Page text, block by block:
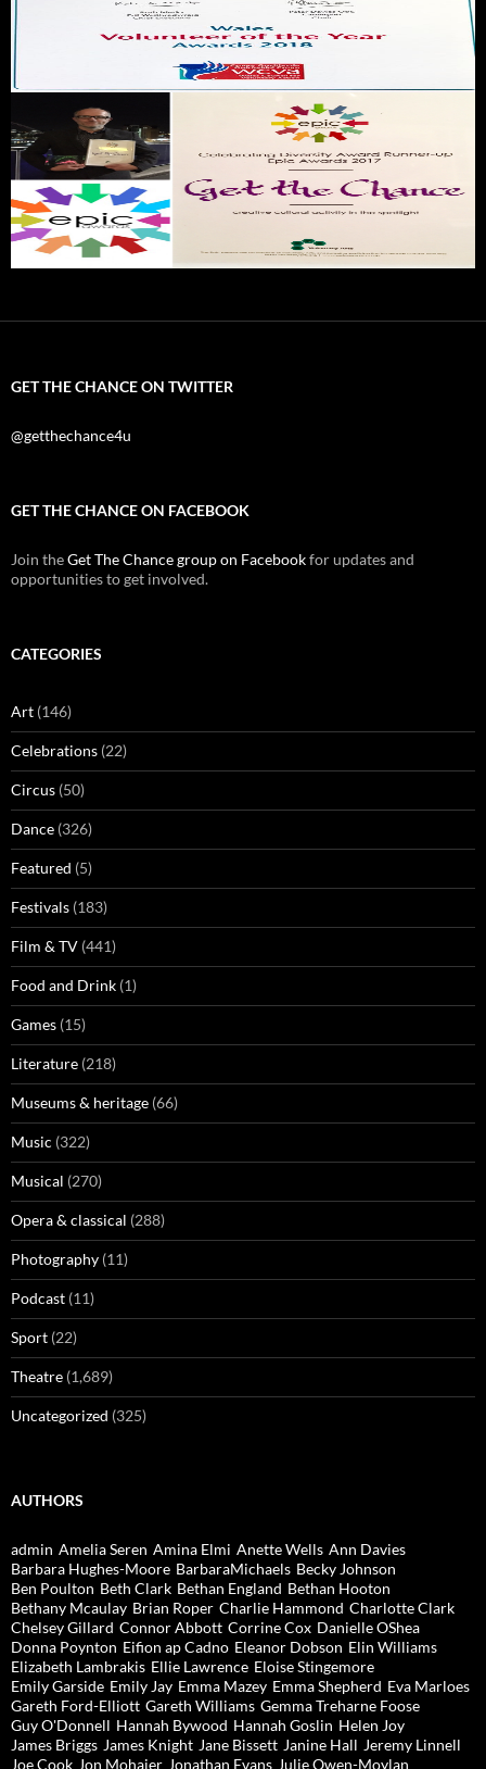
GET THE CHANCE ON TWITTER
@getthechance4u
GET THE CHANCE ON FACEBOOK
Join theGet The Chance group on Facebookfor updates and
opportunities to get involved.
CATEGORIES
Art (146)
Celebrations (22)
Circus (50)
Dance (326)
Featured (5)
Festivals (183)
Film & TV (441)
Food and Drink (1)
Games (15)
Literature (218)
Museums & heritage (66)
Music (322)
Musical (270)
Opera & classical (288)
Photography (11)
Podcast (11)
Sport (22)
Theatre (1,689)
Uncategorized (325)
AUTHORS
admin Amelia Seren Amina Elmi Anette Wells Ann Davies
Barbara Hughes-Moore BarbaraMichaels Becky Johnson
Ben Poulton Beth Clark Bethan England Bethan Hooton
Bethany Mcaulay Brian Roper Charlie Hammond Charlotte Clark
Chelsey Gillard Connor Abbott Corrine Cox Danielle OShea
Donna Poynton Eifion ap Cadno Eleanor Dobson Elin Williams
Elizabeth Lambrakis Ellie Lawrence Eloise Stingemore
Emily Garside Emily Jay Emma Mazey Emma Shepherd Eva Marloes
Gareth Ford-Elliott Gareth Williams Gemma Treharne Foose
Guy O'Donnell Hannah Bywood Hannah Goslin Helen Joy
James Briggs James Knight Jane Bissett Janine Hall Jeremy Linnell
Joe Cook Jon Mohajer Jonathan Evans Julie Owen-Moylan